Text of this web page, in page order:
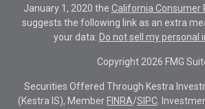
January 1, 2020 the California Consumer
suggests the following link as an extra
your data: Do not sell my personal
Copyright 2026 FMG
Securities Offered Through Kestra
(Kestra IS), Member FINRA/SIPC .